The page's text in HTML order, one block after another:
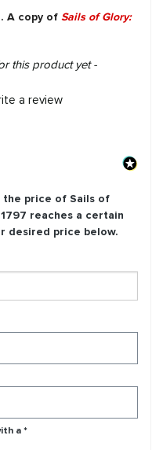
A copy of Sails of Glory:
this product yet -
a review
the price of Sails of
reaches a certain
desired price below.
a *